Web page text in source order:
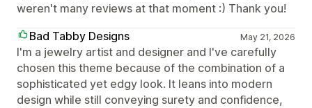
weren't many reviews at that moment :) Thank you!
Bad Tabby Designs
May 21, 2026
I'm a jewelry artist and designer and I've carefully
chosen this theme because of the combination of a
sophisticated yet edgy look. It leans into modern
design while still conveying surety and confidence,